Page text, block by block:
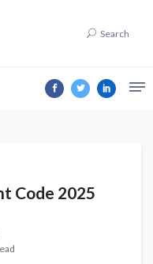
Search
Code 2025